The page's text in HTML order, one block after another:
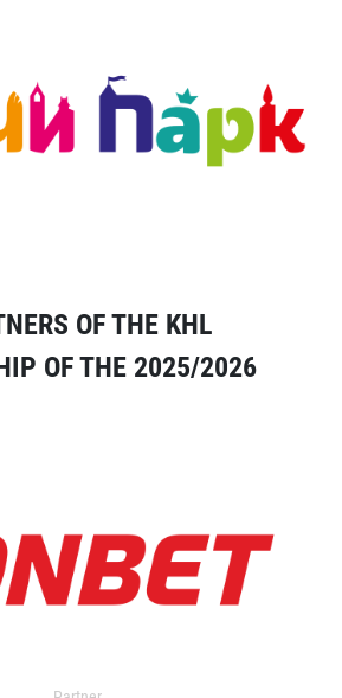
OF THE KHL
OF THE 2025/2026